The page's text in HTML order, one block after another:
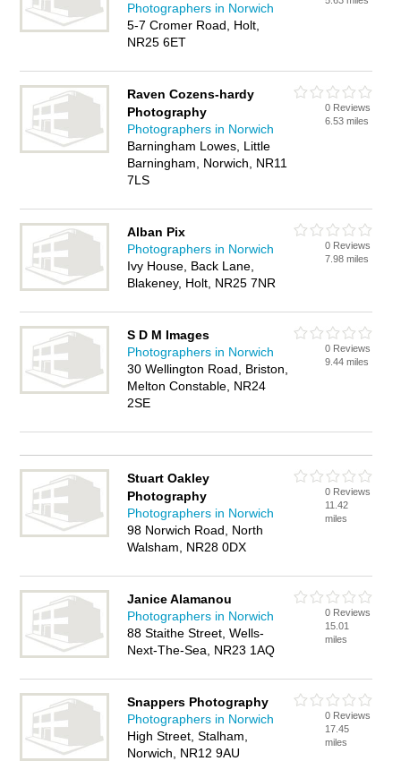
Photographers in Norwich
5-7 Cromer Road, Holt,
NR25 6ET
Raven Cozens-hardy
Photography
Photographers in Norwich
Barningham Lowes, Little
Barningham, Norwich, NR11
7LS
0 Reviews
6.53 miles
Alban Pix
Photographers in Norwich
Ivy House, Back Lane,
Blakeney, Holt, NR25 7NR
0 Reviews
7.98 miles
S D M Images
Photographers in Norwich
30 Wellington Road, Briston,
Melton Constable, NR24
2SE
0 Reviews
9.44 miles
Stuart Oakley
Photography
Photographers in Norwich
98 Norwich Road, North
Walsham, NR28 0DX
0 Reviews
11.42
miles
Janice Alamanou
Photographers in Norwich
88 Staithe Street, Wells-
Next-The-Sea, NR23 1AQ
0 Reviews
15.01
miles
Snappers Photography
Photographers in Norwich
High Street, Stalham,
Norwich, NR12 9AU
0 Reviews
17.45
miles